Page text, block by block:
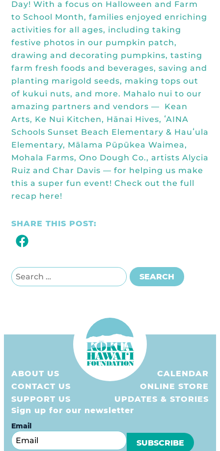
KHF Field Trip Grants
KHF Field Trip Destinations
Kōkua Learning Farm Field Trips
Kōkua Learning Farm Youth
Internship
Kokua Compost Program
Kōkua Backyard Garden
Visit
Kōkua General Store
Kōkua Vintage
Explore over 200 + resources full of
curricula, videos, how-tos, recipes &
more!
OUR EVENTS
Featured Events
All Kokua Events
Kōkua Learning Farm Workdays
GET INVOLVED
Become A Member or Donate
Work Opportunities
Internship Opportunities
Volunteer
Subscribe to Newsletter
ABOUT
Our Team & Board
Contact Us
Year End Reports
Day! With a focus on Halloween and Farm
to School Month, families enjoyed enriching
activities for all ages, including taking
festive photos in our pumpkin patch,
drawing and decorating pumpkins, tasting
farm fresh foods and beverages, saving and
planting marigold seeds, making tops out
of kukui nuts, and more. Mahalo nui to our
amazing partners and vendors — Kean
Arts, Ke Nui Kitchen, Hānai Hives, ʻAINA
Schools Sunset Beach Elementary & Hauʻula
Elementary, Mālama Pūpūkea Waimea,
Mohala Farms, Ono Dough Co., artists Alycia
Ruiz and Char Davis — for helping us make
this a super fun event! Check out the full
recap here!
SHARE THIS POST:
Search for:
SEARCH
ABOUT US
CONTACT US
SUPPORT US
CALENDAR
ONLINE STORE
UPDATES & STORIES
Sign up for our newsletter
Email